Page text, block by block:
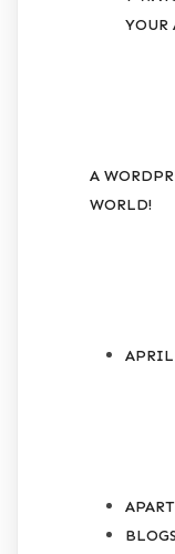
YOUR
A
WORLD!
BLOGS